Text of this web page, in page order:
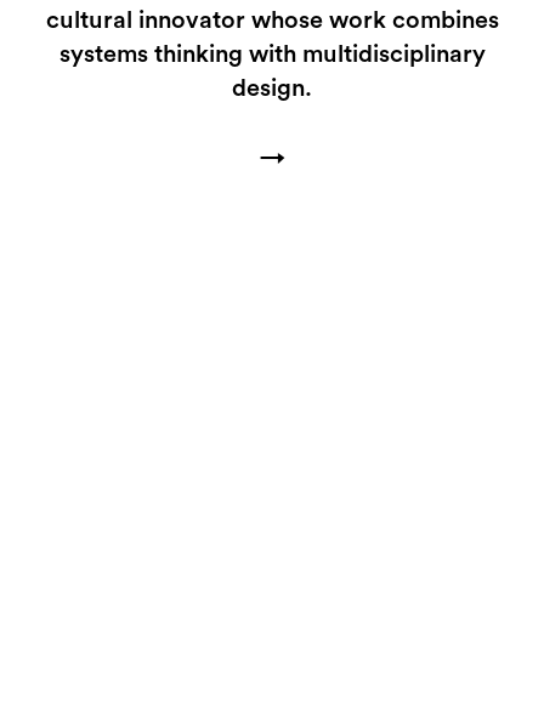
cultural innovator whose work combines
systems thinking with multidisciplinary
design.
→